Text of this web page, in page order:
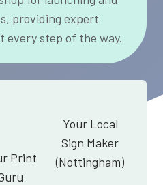
providing expert
every step of the way.
Print
Your Local
Sign Maker
(Nottingham)